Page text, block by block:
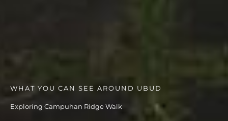
WHAT YOU CAN SEE AROUND UBUD
Exploring Campuhan Ridge Walk